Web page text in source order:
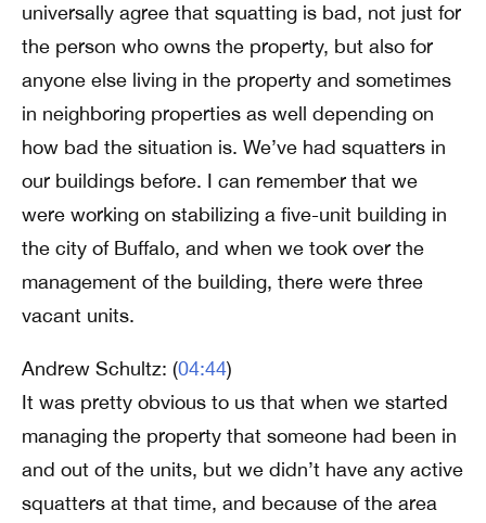
universally agree that squatting is bad, not just for
the person who owns the property, but also for
anyone else living in the property and sometimes
in neighboring properties as well depending on
how bad the situation is. We’ve had squatters in
our buildings before. I can remember that we
were working on stabilizing a five-unit building in
the city of Buffalo, and when we took over the
management of the building, there were three
vacant units.
Andrew Schultz: (04:44)
It was pretty obvious to us that when we started
managing the property that someone had been in
and out of the units, but we didn’t have any active
squatters at that time, and because of the area